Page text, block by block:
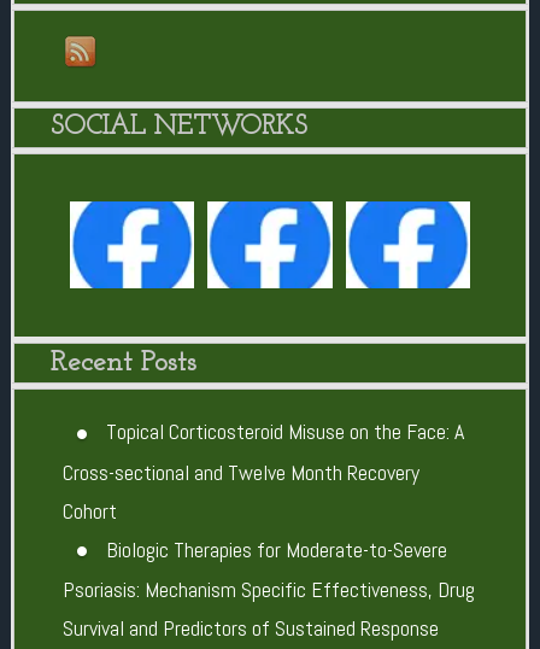
SOCIAL NETWORKS
Recent Posts
Topical Corticosteroid Misuse on the Face: A
Cross-sectional and Twelve Month Recovery
Cohort
Biologic Therapies for Moderate-to-Severe
Psoriasis: Mechanism Specific Effectiveness, Drug
Survival and Predictors of Sustained Response